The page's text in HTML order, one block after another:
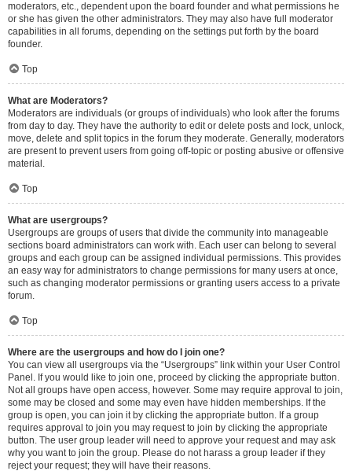
moderators, etc., dependent upon the board founder and what permissions he
or she has given the other administrators. They may also have full moderator
capabilities in all forums, depending on the settings put forth by the board
founder.
Top
What are Moderators?
Moderators are individuals (or groups of individuals) who look after the forums
from day to day. They have the authority to edit or delete posts and lock, unlock,
move, delete and split topics in the forum they moderate. Generally, moderators
are present to prevent users from going off-topic or posting abusive or offensive
material.
Top
What are usergroups?
Usergroups are groups of users that divide the community into manageable
sections board administrators can work with. Each user can belong to several
groups and each group can be assigned individual permissions. This provides
an easy way for administrators to change permissions for many users at once,
such as changing moderator permissions or granting users access to a private
forum.
Top
Where are the usergroups and how do I join one?
You can view all usergroups via the “Usergroups” link within your User Control
Panel. If you would like to join one, proceed by clicking the appropriate button.
Not all groups have open access, however. Some may require approval to join,
some may be closed and some may even have hidden memberships. If the
group is open, you can join it by clicking the appropriate button. If a group
requires approval to join you may request to join by clicking the appropriate
button. The user group leader will need to approve your request and may ask
why you want to join the group. Please do not harass a group leader if they
reject your request; they will have their reasons.